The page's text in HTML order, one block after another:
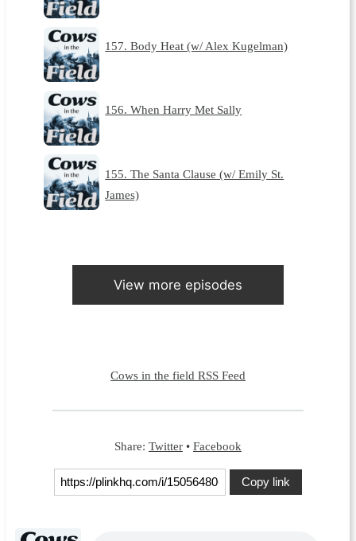
157. Body Heat (w/ Alex Kugelman)
156. When Harry Met Sally
155. The Santa Clause (w/ Emily St.
James)
View more episodes
Cows in the field RSS Feed
Share: Twitter • Facebook
Copy link